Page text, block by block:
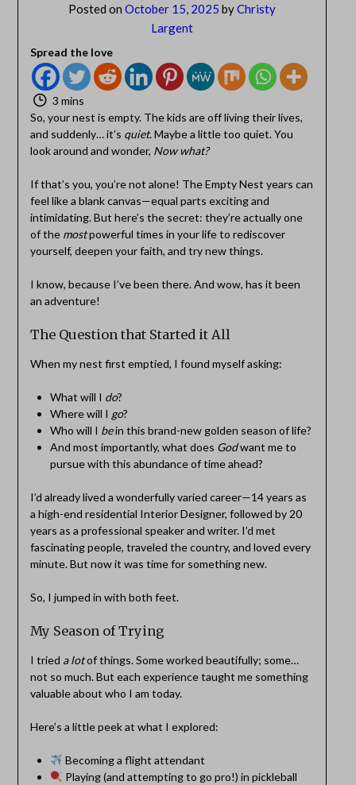
Posted on October 15, 2025 byChristy
Largent
Spread the love
3 mins
So, your nest is empty. The kids are off living their lives,
and suddenly… it’s quiet.Maybe a little too quiet. You
look around and wonder, Now what?
If that’s you, you’re not alone! The Empty Nest years can
feel like a blank canvas—equal parts exciting and
intimidating. But here’s the secret: they’re actually one
of the mostpowerful times in your life to rediscover
yourself, deepen your faith, and try new things.
I know, because I’ve been there. And wow, has it been
an adventure!
The Question that Started it All
When my nest first emptied, I found myself asking:
What will I do?
Where will I go?
Who will I bein this brand-new golden season of life?
And most importantly, what does Godwant me to
pursue with this abundance of time ahead?
I’d already lived a wonderfully varied career—14 years as
a high-end residential Interior Designer, followed by 20
years as a professional speaker and writer. I’d met
fascinating people, traveled the country, and loved every
minute. But now it was time for something new.
So, I jumped in with both feet.
My Season of Trying
I tried a lotof things. Some worked beautifully; some…
not so much. But each experience taught me something
valuable about who I am today.
Here’s a little peek at what I explored:
Becoming a flight attendant
Playing (and attempting to go pro!) in pickleball